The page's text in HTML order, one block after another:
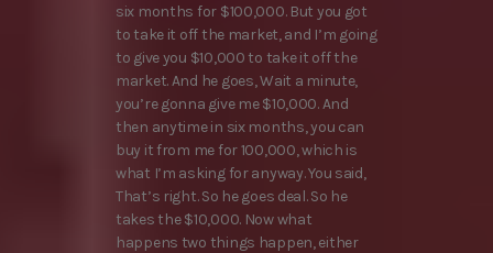
six months for $100,000. But you got
to take it off the market, and I’m going
to give you $10,000 to take it off the
market. And he goes, Wait a minute,
you’re gonna give me $10,000. And
then anytime in six months, you can
buy it from me for 100,000, which is
what I’m asking for anyway. You said,
That’s right. So he goes deal. So he
takes the $10,000. Now what
happens two things happen, either